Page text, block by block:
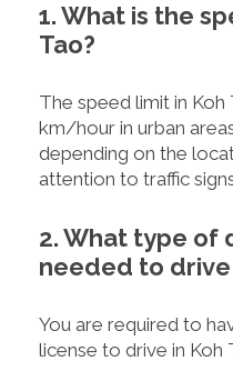
1. What is the
Tao?
The speed limit in Koh
km/hour in urban
depending on the
attention to traffic
2. What type of
needed to drive
You are required to
license to drive in Koh